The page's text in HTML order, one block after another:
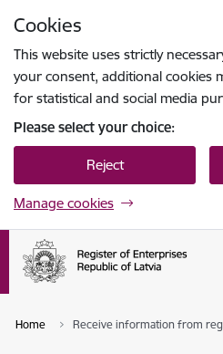
Cookies
This website uses strictly
your consent, additional cookies
for statistical and social media
Please select your choice:
Reject
Manage cookies
Home Receive information from